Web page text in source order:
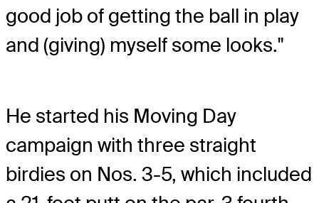
good job of getting the ball in play
and (giving) myself some looks."
He started his Moving Day
campaign with three straight
birdies on Nos. 3-5, which included